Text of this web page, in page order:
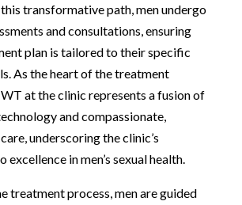
transformative path, men undergo
and consultations, ensuring
plan is tailored to their specific
As the heart of the treatment
at the clinic represents a fusion of
and compassionate,
underscoring the clinic’s
in men’s sexual health.
treatment process, men are guided